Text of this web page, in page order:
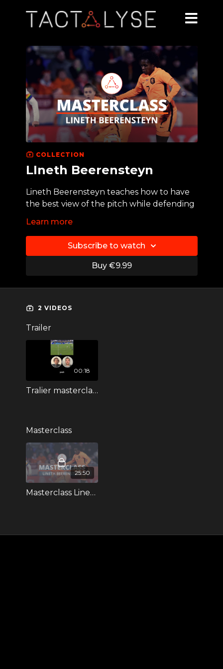
COLLECTION
LIneth Beerensteyn
Lineth Beerensteyn teaches how to have
the best view of the pitch while defending
Player: Lineth Beerensteyn
Position: Striker
Skill: Ass backwards
Twente I ADO Den Haag
Learn more
Subscribe to watch
Buy €9.99
2 VIDEOS
Trailer
00:18
Tralier masterclass LIneth Beerensteyn
Masterclass
25:50
Masterclass Lineth Beerensteyn